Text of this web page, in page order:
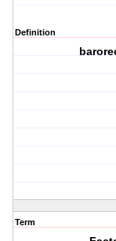
Definition
Term